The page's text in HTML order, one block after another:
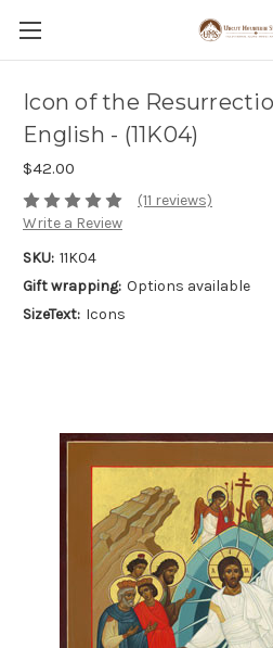
Icon of the
English - (11K04)
$42.00
(11 reviews)
Write a Review
SKU: 11K04
Gift wrapping: Options available
SizeText: Icons